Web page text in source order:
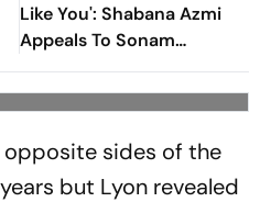
Like You': Shabana Azmi
Appeals To Sonam
Wangchuk To End Hunger
Strike
opposite sides of the
but Lyon revealed